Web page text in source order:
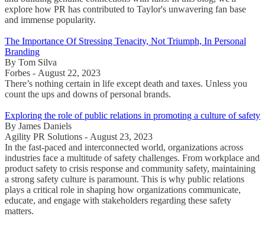
explore how PR has contributed to Taylor's unwavering fan base
and immense popularity.
The Importance Of Stressing Tenacity, Not Triumph, In Personal
Branding
By Tom Silva
Forbes - August 22, 2023
There’s nothing certain in life except death and taxes. Unless you
count the ups and downs of personal brands.
Exploring the role of public relations in promoting a culture of safety
By James Daniels
Agility PR Solutions - August 23, 2023
In the fast-paced and interconnected world, organizations across
industries face a multitude of safety challenges. From workplace and
product safety to crisis response and community safety, maintaining
a strong safety culture is paramount. This is why public relations
plays a critical role in shaping how organizations communicate,
educate, and engage with stakeholders regarding these safety
matters.